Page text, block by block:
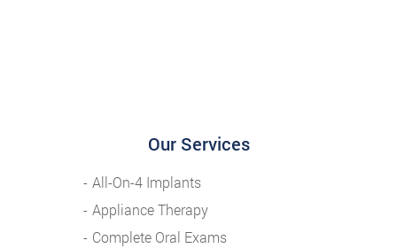
Our Services
All-On-4 Implants
Appliance Therapy
Complete Oral Exams